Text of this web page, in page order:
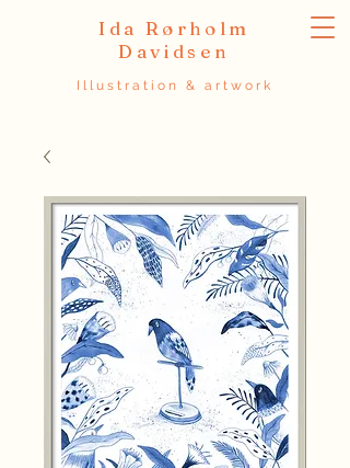
Ida Rørholm
Davidsen
Illustration & artwork